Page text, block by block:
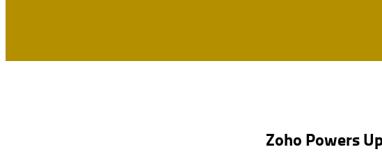
Zoho Powers